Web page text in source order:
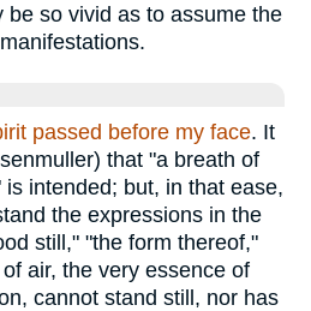
be so vivid as to assume the
passed before my face. It
that "a breath of
intended; but, in that ease,
the expressions in the
still," "the form thereof,"
air, the very essence of
cannot stand still, nor has